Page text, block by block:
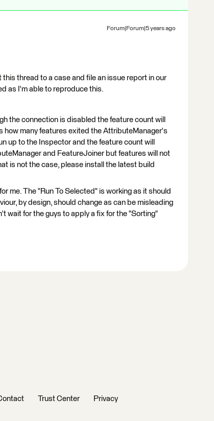
Forum|Forum|5 years ago
thread to a case and file an issue report in our
as I'm able to reproduce this.
the connection is disabled the feature count will
how many features exited the AttributeManager's
up to the Inspector and the feature count will
and FeatureJoiner but features will not
is not the case, please install the latest build
me. The "Run To Selected" is working as it should
by design, should change as can be misleading
wait for the guys to apply a fix for the "Sorting"
Trust Center Privacy